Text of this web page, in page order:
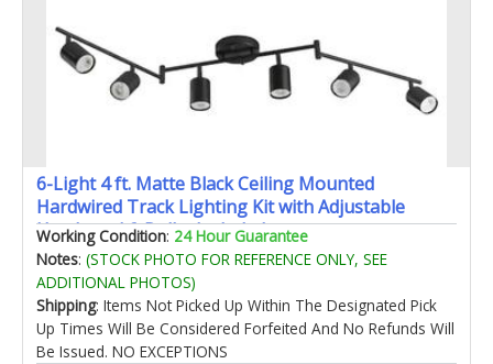
6-Light 4 ft. Matte Black Ceiling Mounted
Hardwired Track Lighting Kit with Adjustable
Heads and 6-Bulbs Included
Working Condition: 24 Hour Guarantee
Notes: (STOCK PHOTO FOR REFERENCE ONLY, SEE
ADDITIONAL PHOTOS)
Shipping: Items Not Picked Up Within The Designated Pick
Up Times Will Be Considered Forfeited And No Refunds Will
Be Issued. NO EXCEPTIONS